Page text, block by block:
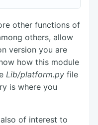
other functions of
others, allow
version you are
how this module
Lib/platform.py file
is where you
of interest to